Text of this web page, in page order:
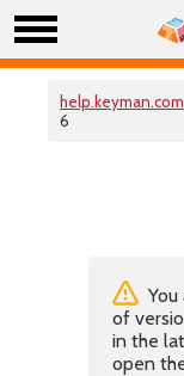
help.keyman.com
6
of
in the
open